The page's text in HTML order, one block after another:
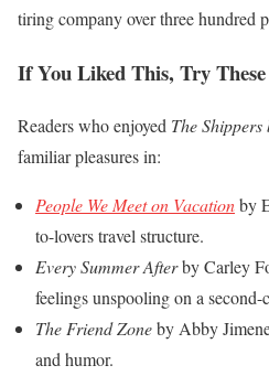
tiring company over three hundred
If You Liked This, Try
Readers who enjoyed The
familiar pleasures in:
People We Meet on Vacationby
to-lovers travel structure.
Every Summer Afterby Carley
feelings unspooling on a second-
The Friend Zoneby Abby
and humor.